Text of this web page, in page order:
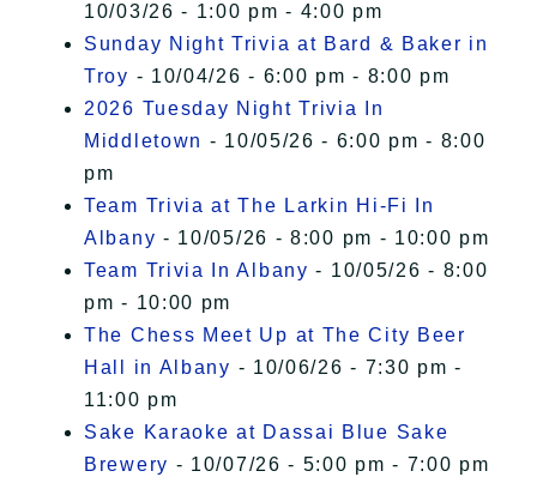
10/03/26 - 1:00 pm - 4:00 pm
Sunday Night Trivia at Bard & Baker in
Troy - 10/04/26 - 6:00 pm - 8:00 pm
2026 Tuesday Night Trivia In
Middletown - 10/05/26 - 6:00 pm - 8:00
pm
Team Trivia at The Larkin Hi-Fi In
Albany - 10/05/26 - 8:00 pm - 10:00 pm
Team Trivia In Albany - 10/05/26 - 8:00
pm - 10:00 pm
The Chess Meet Up at The City Beer
Hall in Albany - 10/06/26 - 7:30 pm -
11:00 pm
Sake Karaoke at Dassai Blue Sake
Brewery - 10/07/26 - 5:00 pm - 7:00 pm